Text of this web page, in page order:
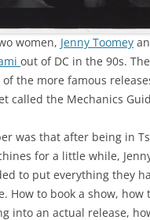
women, Jenny Toomey
out of DC in the 90s.
of the more famous
called the Mechanics
was that after being in
for a little while,
to put everything they
How to book a show,
into an actual release,